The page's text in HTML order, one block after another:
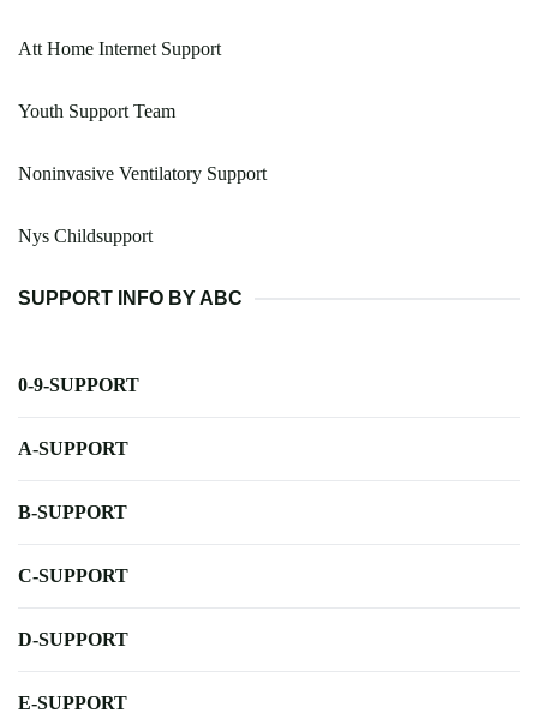
Att Home Internet Support
Youth Support Team
Noninvasive Ventilatory Support
Nys Childsupport
SUPPORT INFO BY ABC
0-9-SUPPORT
A-SUPPORT
B-SUPPORT
C-SUPPORT
D-SUPPORT
E-SUPPORT